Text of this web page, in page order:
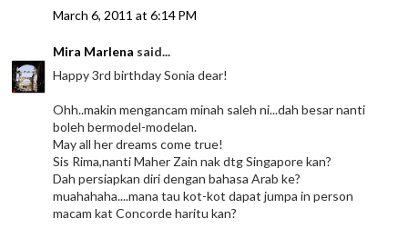
March 6, 2011 at 6:14 PM
Mira Marlena said...
Happy 3rd birthday Sonia dear!
Ohh..makin mengancam minah saleh ni...dah besar nanti
boleh bermodel-modelan.
May all her dreams come true!
Sis Rima,nanti Maher Zain nak dtg Singapore kan?
Dah persiapkan diri dengan bahasa Arab ke?
muahahaha....mana tau kot-kot dapat jumpa in person
macam kat Concorde haritu kan?